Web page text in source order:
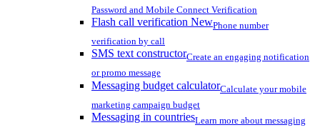
Password and Mobile Connect Verification
Flash call verification NewPhone number
verification by call
SMS text constructorCreate an engaging notification
or promo message
Messaging budget calculatorCalculate your mobile
marketing campaign budget
Messaging in countriesLearn more about messaging